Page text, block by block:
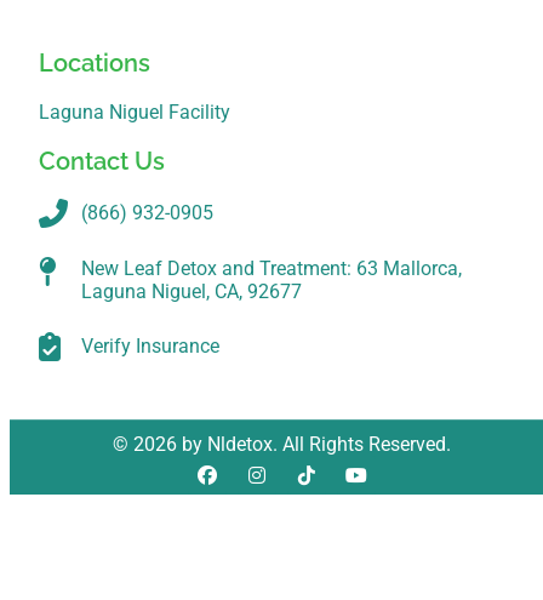
Locations
Laguna Niguel Facility
Contact Us
(866) 932-0905
New Leaf Detox and Treatment: 63 Mallorca,
Laguna Niguel, CA, 92677
Verify Insurance
© 2026 by Nldetox. All Rights Reserved.